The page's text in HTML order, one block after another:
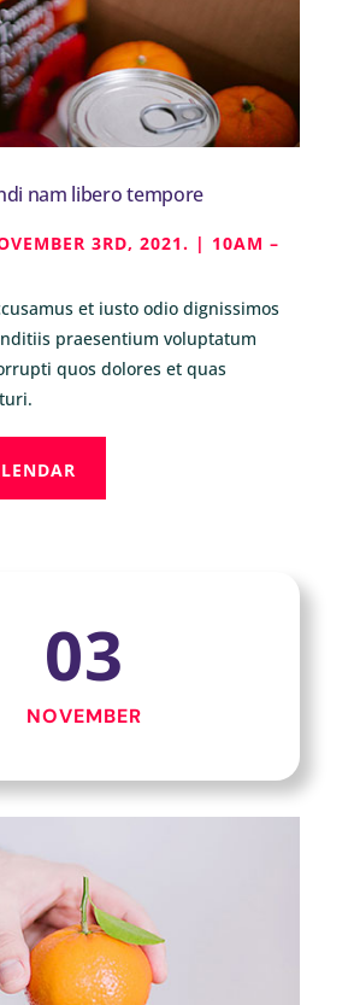
nam libero tempore
3RD, 2021. | 10AM –
et iusto odio dignissimos
praesentium voluptatum
quos dolores et quas
03
NOVEMBER